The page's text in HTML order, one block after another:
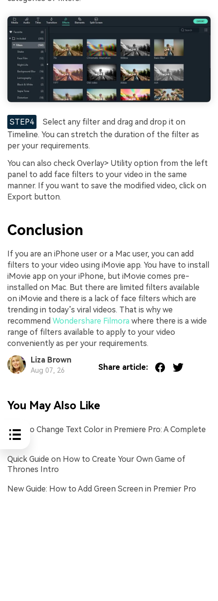
STEP4
Select any filter and drag and drop it on
Timeline. You can stretch the duration of the filter as
per your requirements.
You can also check Overlay> Utility option from the left
panel to add face filters to your video in the same
manner. If you want to save the modified video, click on
Export button.
Conclusion
If you are an iPhone user or a Mac user, you can add
filters to your video using iMovie app. You have to install
iMovie app on your iPhone, but iMovie comes pre-
installed on Mac. But there are limited filters available
on iMovie and there is a lack of face filters which are
trending in today’s viral videos. That is why we
recommend Wondershare Filmora where there is a wide
range of filters available to apply to your video
conveniently as per your requirements.
Liza Brown
Aug 07, 26 Share article:
You May Also Like
How to Change Text Color in Premiere Pro: A Complete
Guide
Quick Guide on How to Create Your Own Game of
Thrones Intro
New Guide: How to Add Green Screen in Premier Pro